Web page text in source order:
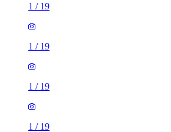
1 / 19
1 / 19
1 / 19
1 / 19